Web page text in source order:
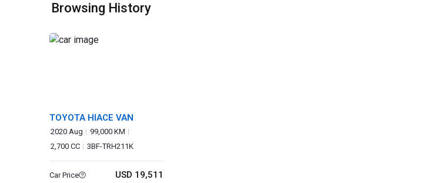
Browsing History
TOYOTA HIACE VAN
2020 Aug
99,000 KM
2,700 CC
3BF-TRH211K
Car Price USD 19,511